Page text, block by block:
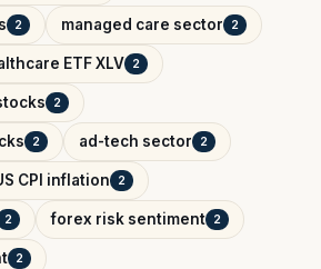
2 managed care sector 2
ETF XLV 2
2
2 ad-tech sector 2
CPI inflation 2
2 forex risk sentiment 2
2